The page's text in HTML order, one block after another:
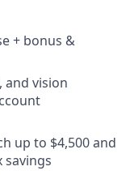
+ bonus &
and vision
up to $4,500 and
savings